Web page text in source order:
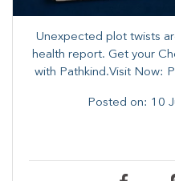
Unexpected plot twists
health report. ​Get your
with Pathkind.Visit Now:
Posted on: 10